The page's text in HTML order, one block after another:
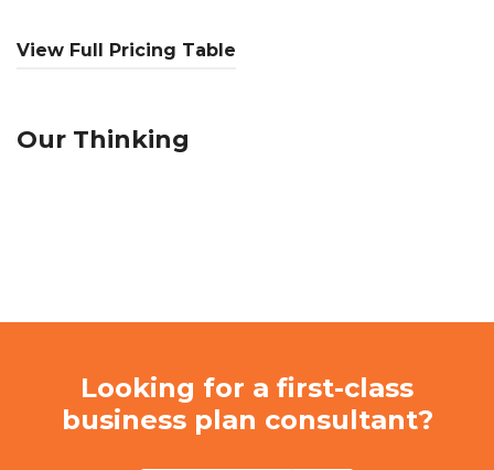
View Full Pricing Table
Our Thinking
Looking for a first-class
business plan consultant?